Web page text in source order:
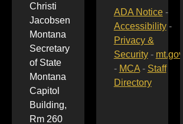
Christi
Jacobsen
Montana
Secretary
of State
Montana
Capitol
Building,
Rm 260
ADA Notice-
Accessibility-
Privacy &
Security- mt.gov
- MCA- Staff
Directory